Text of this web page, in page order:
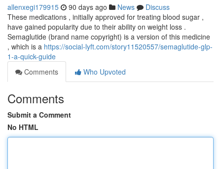
allenxegi179915 90 days ago News
Discuss
These medications , initially approved for treating blood sugar ,
have gained popularity due to their ability on weight loss .
Semaglutide (brand name copyright) is a version of this medicine
, which is a https://social-lyft.com/story11520557/semaglutide-glp-
1-a-quick-guide
Comments
Who Upvoted
Comments
Submit a Comment
No HTML